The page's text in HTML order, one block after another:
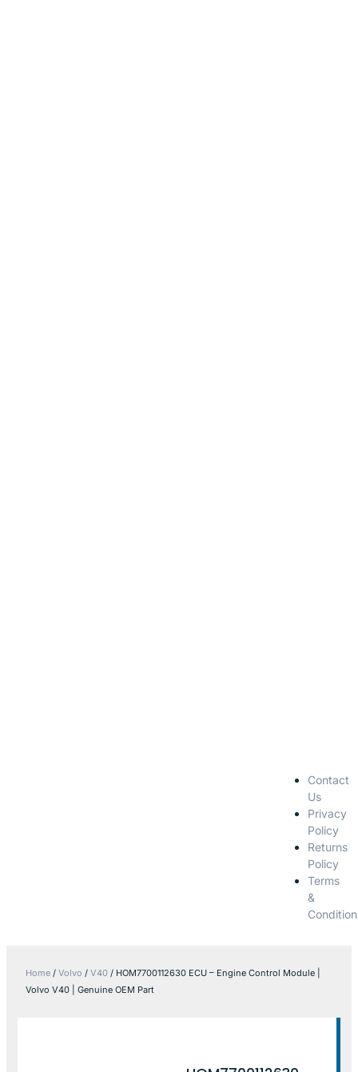
Contact
Us
Privacy
Policy
Returns
Policy
Terms
&
Home / Volvo / V40 / HOM7700112630 ECU – Engine Control Module |
Volvo V40 | Genuine OEM Part